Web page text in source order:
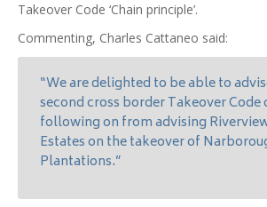
Takeover Code ‘Chain principle’.
Commenting, Charles Cattaneo said:
“We are delighted to be able to
second cross border Takeover Code
following on from advising
Estates on the takeover of
Plantations.”